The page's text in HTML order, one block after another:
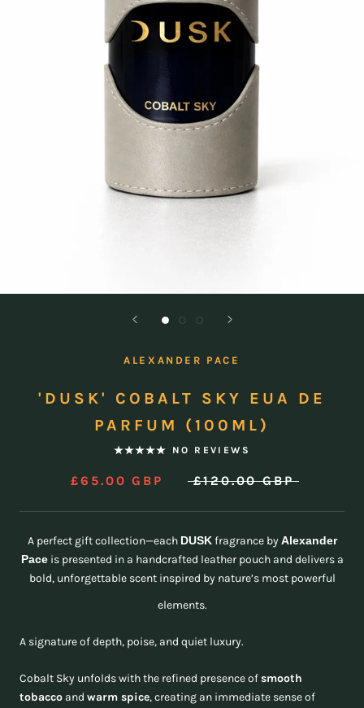
ALEXANDER PACE
'DUSK' COBALT SKY EUA DE
PARFUM (100ML)
NO REVIEWS
£65.00 GBP £120.00 GBP
A perfect gift collection—each DUSKfragrance by Alexander
Paceis presented in a handcrafted leather pouch and delivers a
bold, unforgettable scent inspired by nature’s most powerful
elements.
A signature of depth, poise, and quiet luxury.
Cobalt Sky unfolds with the refined presence ofsmooth
tobacco and warm spice, creating an immediate sense of